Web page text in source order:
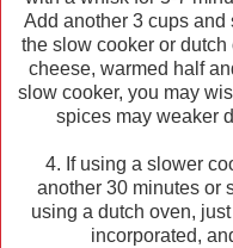
Add another 3 cups and
the slow cooker or
cheese, warmed half
slow cooker, you may
spices may weaker
4. If using a slower
another 30 minutes or
using a dutch oven,
incorporated,